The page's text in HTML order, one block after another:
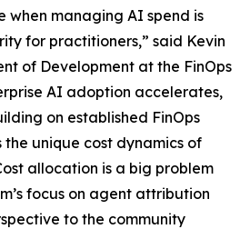
when managing AI spend is
for practitioners,” said Kevin
of Development at the FinOps
AI adoption accelerates,
on established FinOps
unique cost dynamics of
allocation is a big problem
focus on agent attribution
to the community